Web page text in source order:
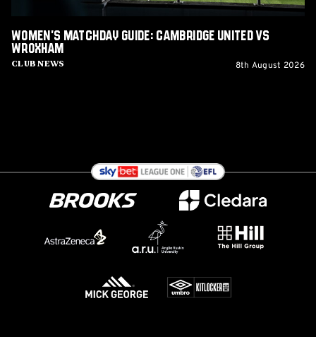
Club News
Women's Matchday Guide: Cambridge United vs
Wroxham
8th August 2026